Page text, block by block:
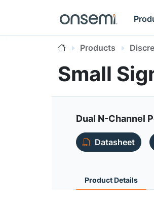
Products
Small
Dual N-Channel
Datasheet
Product Details